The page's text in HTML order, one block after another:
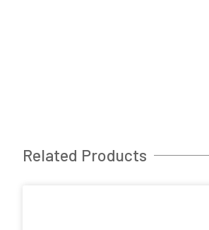
Related Products